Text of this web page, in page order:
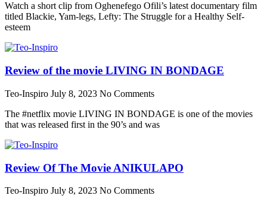
Watch a short clip from Oghenefego Ofili’s latest documentary film
titled Blackie, Yam-legs, Lefty: The Struggle for a Healthy Self-
esteem
Review of the movie LIVING IN BONDAGE
Teo-Inspiro July 8, 2023 No Comments
The #netflix movie LIVING IN BONDAGE is one of the movies
that was released first in the 90’s and was
Review Of The Movie ANIKULAPO
Teo-Inspiro July 8, 2023 No Comments